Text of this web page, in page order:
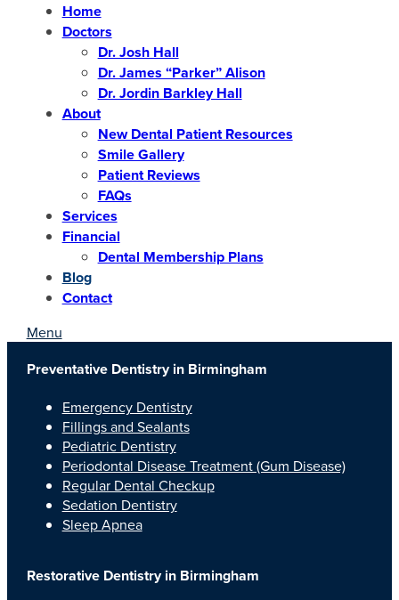
Home
Doctors
Dr. Josh Hall
Dr. James “Parker” Alison
Dr. Jordin Barkley Hall
About
New Dental Patient Resources
Smile Gallery
Patient Reviews
FAQs
Services
Financial
Dental Membership Plans
Blog
Contact
Menu
Preventative Dentistry in Birmingham
Emergency Dentistry
Fillings and Sealants
Pediatric Dentistry
Periodontal Disease Treatment (Gum Disease)
Regular Dental Checkup
Sedation Dentistry
Sleep Apnea
Restorative Dentistry in Birmingham